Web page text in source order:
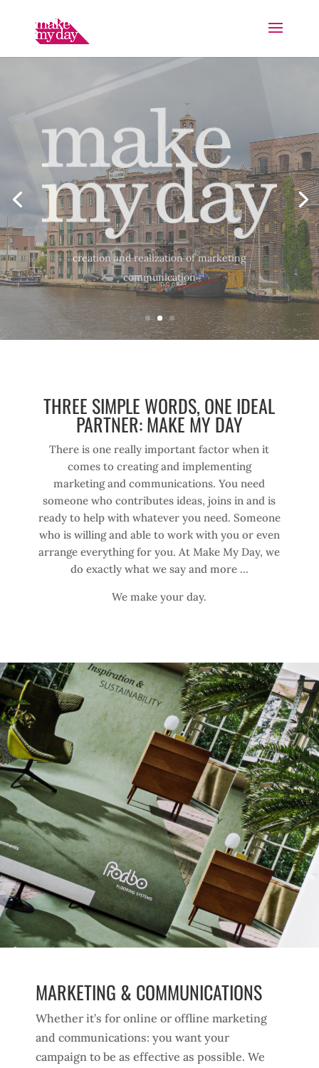
“Together we have shaped the new house style and
catalog of DecoLegno. What is nice about this
collaboration is that you have “everything under
one roof”. Short lines, so you can quickly switch
with each other.”
THREE SIMPLE WORDS, ONE IDEAL
PARTNER: MAKE MY DAY
There is one really important factor when it
comes to creating and implementing
marketing and communications. You need
someone who contributes ideas, joins in and is
ready to help with whatever you need. Someone
who is willing and able to work with you or even
arrange everything for you. At Make My Day, we
do exactly what we say and more …
We make your day.
MARKETING & COMMUNICATIONS
Whether it’s for online or offline marketing
and communications: you want your
campaign to be as effective as possible. We